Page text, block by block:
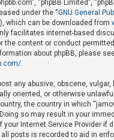
“phpBB Limited”,
under the “GNU General
which can be downloaded from
facilitates internet-based
the content or conduct
about phpBB, please
.
any abusive, obscene,
oriented, or otherwise
the country in which
so may result in your
your Internet Service Provider if
all posts is recorded to aid in